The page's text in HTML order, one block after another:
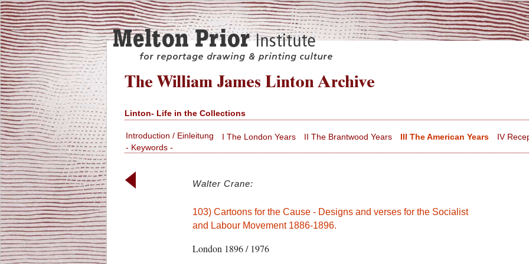
Linton- Life in the Collections
Introduction / Einleitung I The London Years II The Brantwood Years III The American Years
IV
- Keywords -
Walter Crane:
103) Cartoons for the Cause - Designs and verses for the Socialist
and Labour Movement 1886-1896.
London 1896 / 1976